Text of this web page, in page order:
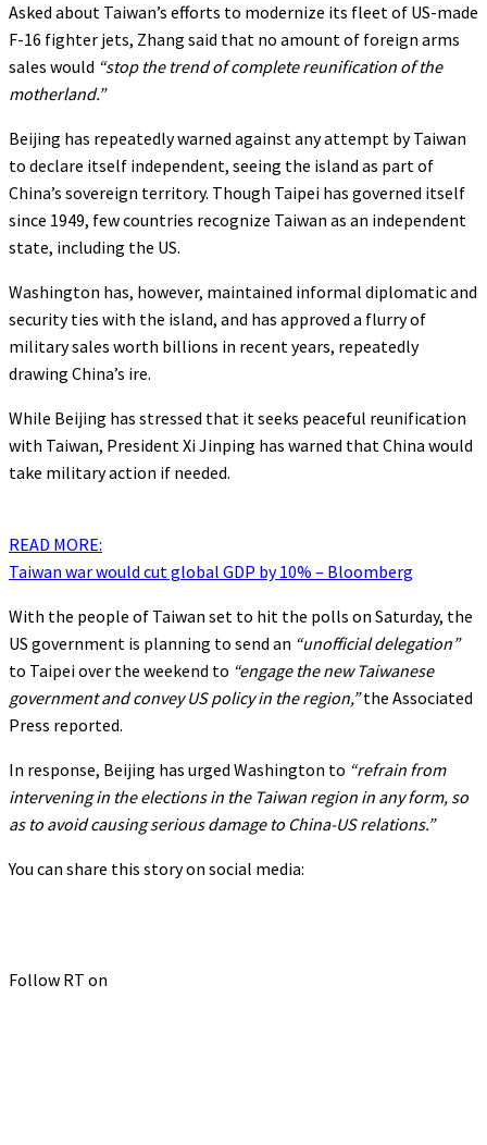
Asked about Taiwan’s efforts to modernize its fleet of US-made
F-16 fighter jets, Zhang said that no amount of foreign arms
sales would “stop the trend of complete reunification of the
motherland.”
Beijing has repeatedly warned against any attempt by Taiwan
to declare itself independent, seeing the island as part of
China’s sovereign territory. Though Taipei has governed itself
since 1949, few countries recognize Taiwan as an independent
state, including the US.
Washington has, however, maintained informal diplomatic and
security ties with the island, and has approved a flurry of
military sales worth billions in recent years, repeatedly
drawing China’s ire.
While Beijing has stressed that it seeks peaceful reunification
with Taiwan, President Xi Jinping has warned that China would
take military action if needed.
READ MORE:
Taiwan war would cut global GDP by 10% – Bloomberg
With the people of Taiwan set to hit the polls on Saturday, the
US government is planning to send an “unofficial delegation”
to Taipei over the weekend to “engage the new Taiwanese
government and convey US policy in the region,”the Associated
Press reported.
In response, Beijing has urged Washington to “refrain from
intervening in the elections in the Taiwan region in any form, so
as to avoid causing serious damage to China-US relations.”
You can share this story on social media:
Follow RT on